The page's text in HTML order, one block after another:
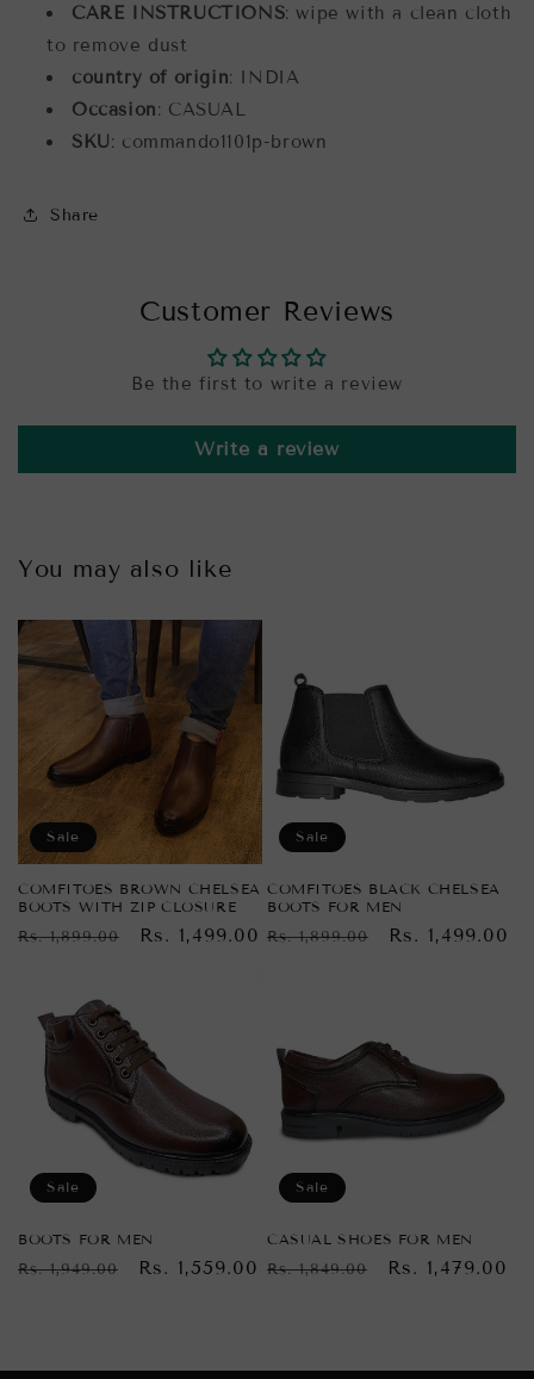
CARE INSTRUCTIONS: wipe with a clean cloth
to remove dust
country of origin: INDIA
Occasion: CASUAL
SKU: commando1101p-brown
Share
Customer Reviews
Be the first to write a review
Write a review
You may also like
Sale
COMFITOES BROWN CHELSEA
BOOTS WITH ZIP CLOSURE
Regular
Rs. 1,899.00
Sale
Rs. 1,499.00
Sale
COMFITOES BLACK CHELSEA
BOOTS FOR MEN
Regular
Rs. 1,899.00
Sale
Rs. 1,499.00
Sale
BOOTS FOR MEN
Regular
Rs. 1,949.00
Sale
Rs. 1,559.00
Sale
CASUAL SHOES FOR MEN
Regular
Rs. 1,849.00
Sale
Rs. 1,479.00